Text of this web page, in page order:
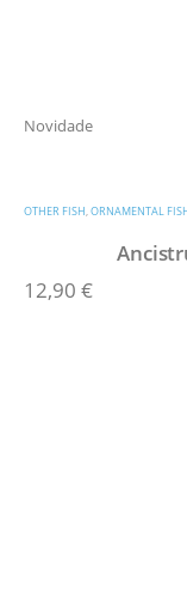
Novidade
OTHER FISH ORNAMENTAL
12,90 €